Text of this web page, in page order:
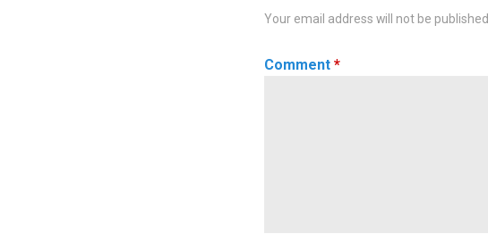
Your email address will not be published.
Comment *